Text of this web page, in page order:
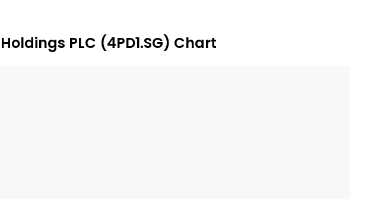
PLC (4PD1.SG) Chart